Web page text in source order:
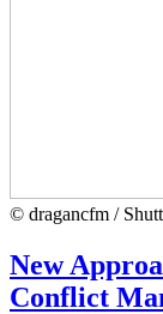
© dragancfm /
New
Conflict